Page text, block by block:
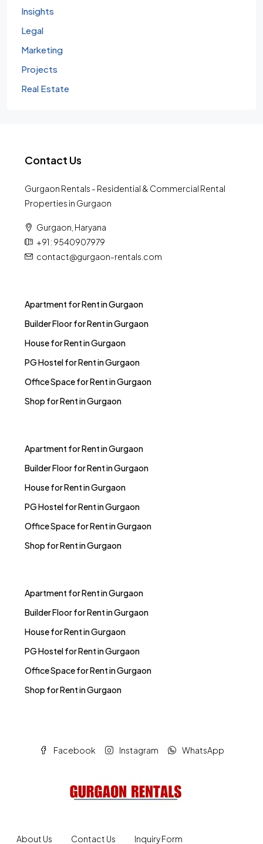
Insights
Legal
Marketing
Projects
Real Estate
Contact Us
Gurgaon Rentals - Residential & Commercial Rental
Properties in Gurgaon
Gurgaon, Haryana
+91 : 9540907979
contact@gurgaon-rentals.com
Apartment for Rent in Gurgaon
Builder Floor for Rent in Gurgaon
House for Rent in Gurgaon
PG Hostel for Rent in Gurgaon
Office Space for Rent in Gurgaon
Shop for Rent in Gurgaon
Apartment for Rent in Gurgaon
Builder Floor for Rent in Gurgaon
House for Rent in Gurgaon
PG Hostel for Rent in Gurgaon
Office Space for Rent in Gurgaon
Shop for Rent in Gurgaon
Apartment for Rent in Gurgaon
Builder Floor for Rent in Gurgaon
House for Rent in Gurgaon
PG Hostel for Rent in Gurgaon
Office Space for Rent in Gurgaon
Shop for Rent in Gurgaon
Facebook Instagram WhatsApp
About Us Contact Us Inquiry Form